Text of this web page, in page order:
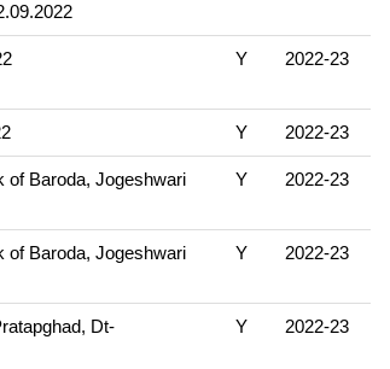
Y 2022-23
Y 2022-23
of Baroda, Jogeshwari
Y 2022-23
of Baroda, Jogeshwari
Y 2022-23
Dt-
Y 2022-23